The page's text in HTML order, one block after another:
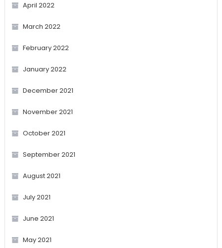
April 2022
March 2022
February 2022
January 2022
December 2021
November 2021
October 2021
September 2021
August 2021
July 2021
June 2021
May 2021